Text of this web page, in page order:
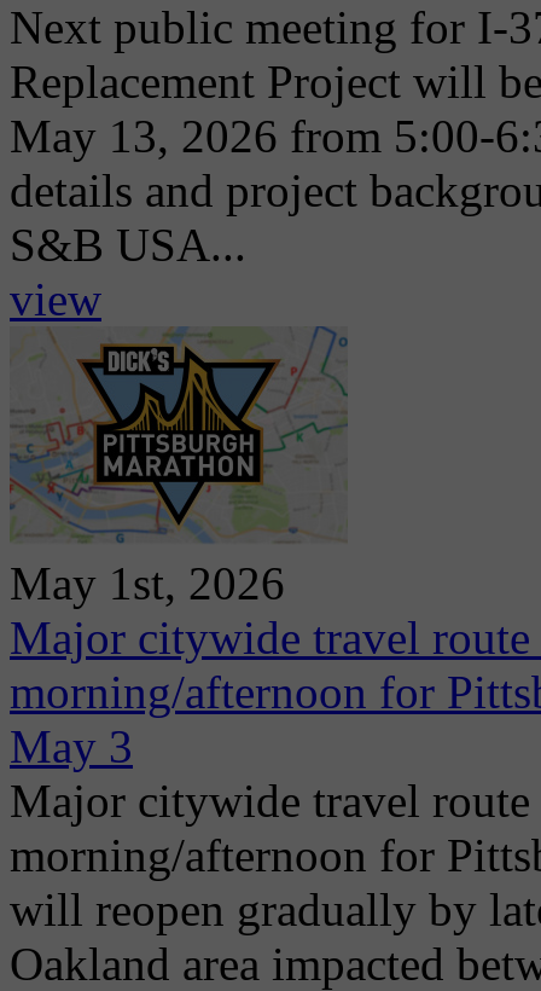
Next public meeting for I-
Replacement Project will
May 13, 2026 from 5:00-
details and project
S&B USA...
view
May 1st, 2026
Major citywide travel
morning/afternoon for
May 3
Major citywide travel
morning/afternoon for
will reopen gradually by
Oakland area impacted